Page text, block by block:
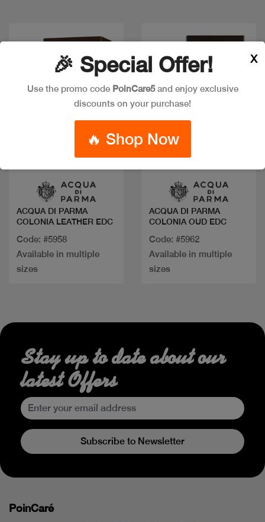
ACQUA DI PARMA
COLONIA LEATHER EDC
Code: #5958
Available in multiple
sizes
ACQUA DI PARMA
COLONIA OUD EDC
Code: #5962
Available in multiple
sizes
🎉 Special Offer!
Use the promo code PoinCare5and enjoy exclusive
discounts on your purchase!
🔥 Shop Now
X
Stay up to date about our
latest Offers
Subscribe to Newsletter
PoinCaré